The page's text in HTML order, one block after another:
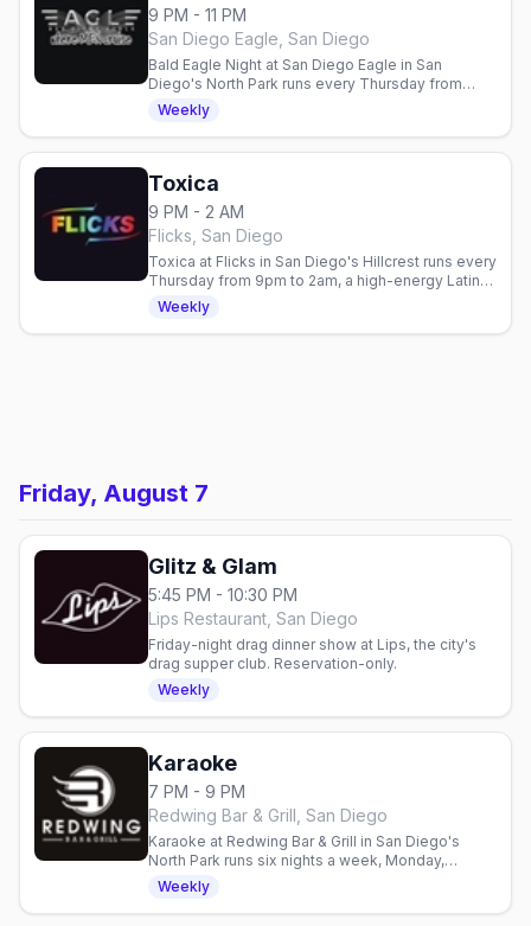
9 PM - 11 PM
San Diego Eagle, San Diego
Bald Eagle Night at San Diego Eagle in San
Diego's North Park runs every Thursday from
9pm to 11pm. A weekly night at the North Park
leather bar for the bald brethren and the men who
love them.
Weekly
Toxica
9 PM - 2 AM
Flicks, San Diego
Toxica at Flicks in San Diego's Hillcrest runs every
Thursday from 9pm to 2am, a high-energy Latin
dance party at the video bar.
Weekly
Friday, August 7
Glitz & Glam
5:45 PM - 10:30 PM
Lips Restaurant, San Diego
Friday-night drag dinner show at Lips, the city's
drag supper club. Reservation-only.
Weekly
Karaoke
7 PM - 9 PM
Redwing Bar & Grill, San Diego
Karaoke at Redwing Bar & Grill in San Diego's
North Park runs six nights a week, Monday,
Tuesday, Wednesday, Friday, Saturday and
Sunday, with the mic open at 7pm.
Weekly